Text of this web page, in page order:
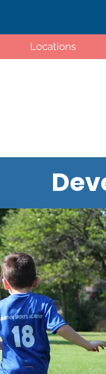
Locations
classes place a
toddlers to
play as a group and kick
non-soccer childhood
will begin to
approach is one in
while facilitating their
balance, coordination,
Playpen
way of learning and